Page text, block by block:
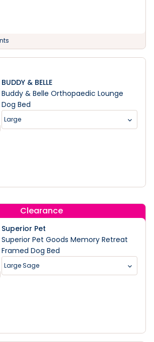
BUDDY & BELLE
Buddy & Belle Orthopaedic Lounge
Dog Bed
Large
Clearance
Superior Pet
Superior Pet Goods Memory Retreat
Framed Dog Bed
Large Sage